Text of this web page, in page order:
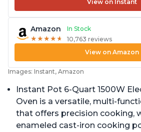
View on Instant
Amazon
In Stock
★ ★ ★ ★ ★
★ ★ ★ ★ ★ 10,763 reviews
View on Amazon
Images: Instant, Amazon
Instant Pot 6-Quart 1500W
Oven is a versatile, multi-
that offers precision cooking,
enameled cast-iron cooking